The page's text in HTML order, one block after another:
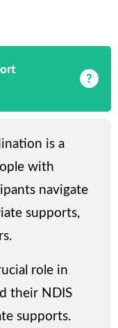
is a
with
navigate
supports,
role in
their NDIS
supports.